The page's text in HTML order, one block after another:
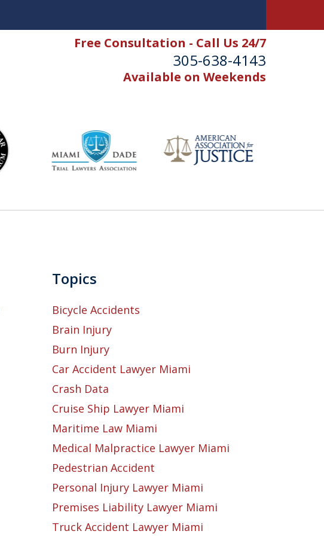
Free Consultation - Call Us 24/7
305-638-4143
Available on Weekends
Topics
Bicycle Accidents
Brain Injury
Burn Injury
Car Accident Lawyer Miami
Crash Data
Cruise Ship Lawyer Miami
Maritime Law Miami
Medical Malpractice Lawyer Miami
Pedestrian Accident
Personal Injury Lawyer Miami
Premises Liability Lawyer Miami
Truck Accident Lawyer Miami